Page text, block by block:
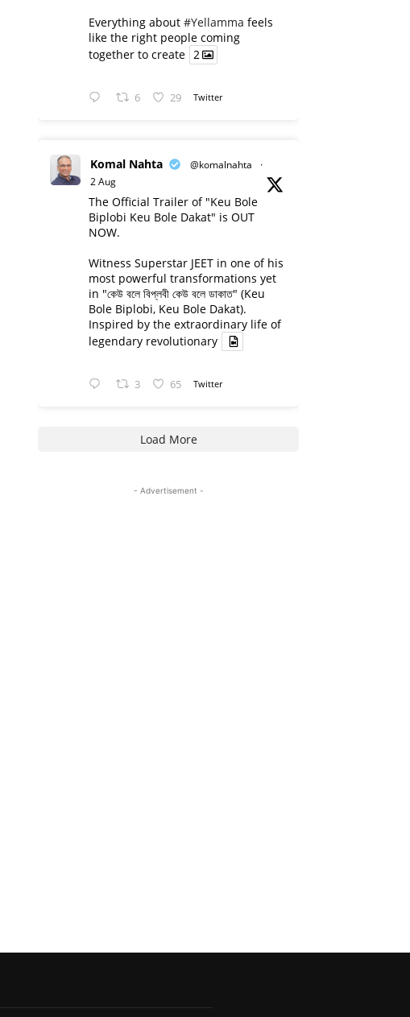
Everything about #Yellamma feels
like the right people coming
together to create 2
6 29 Twitter
Komal Nahta @komalnahta
·
2 Aug
The Official Trailer of "Keu Bole
Biplobi Keu Bole Dakat" is OUT
NOW.
Witness Superstar JEET in one of his
most powerful transformations yet
in "কেউ বলে বিপ্লবী কেউ বলে ডাকাত" (Keu
Bole Biplobi, Keu Bole Dakat).
Inspired by the extraordinary life of
legendary revolutionary
3 65 Twitter
Load More
- Advertisement -